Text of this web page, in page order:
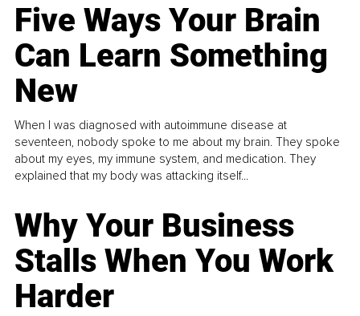
Five Ways Your Brain
Can Learn Something
New
When I was diagnosed with autoimmune disease at
seventeen, nobody spoke to me about my brain. They spoke
about my eyes, my immune system, and medication. They
explained that my body was attacking itself...
Why Your Business
Stalls When You Work
Harder